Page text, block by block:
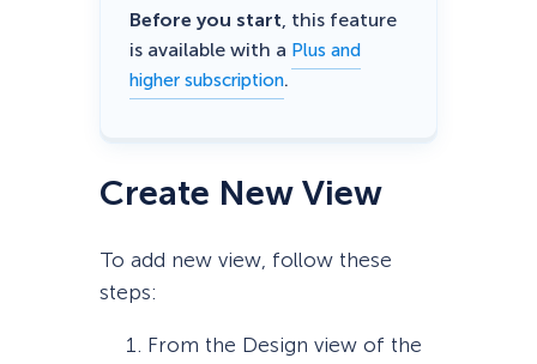
Before you start , this feature
is available with a Plus and
higher subscription.
Create New View
To add new view, follow these
steps:
From the Design view of the